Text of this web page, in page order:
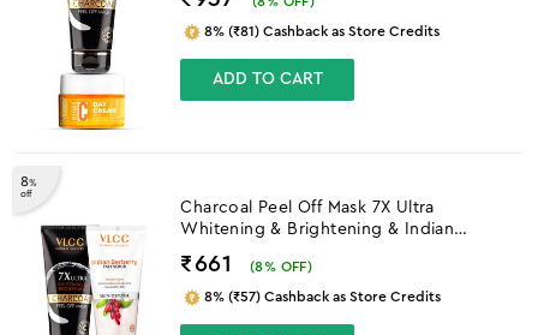
8% (₹81) Cashback as Store Credits
ADD TO CART
8%
off
Charcoal Peel Off Mask 7X Ultra
Whitening & Brightening & Indian
₹661 (8% OFF)
8% (₹57) Cashback as Store Credits